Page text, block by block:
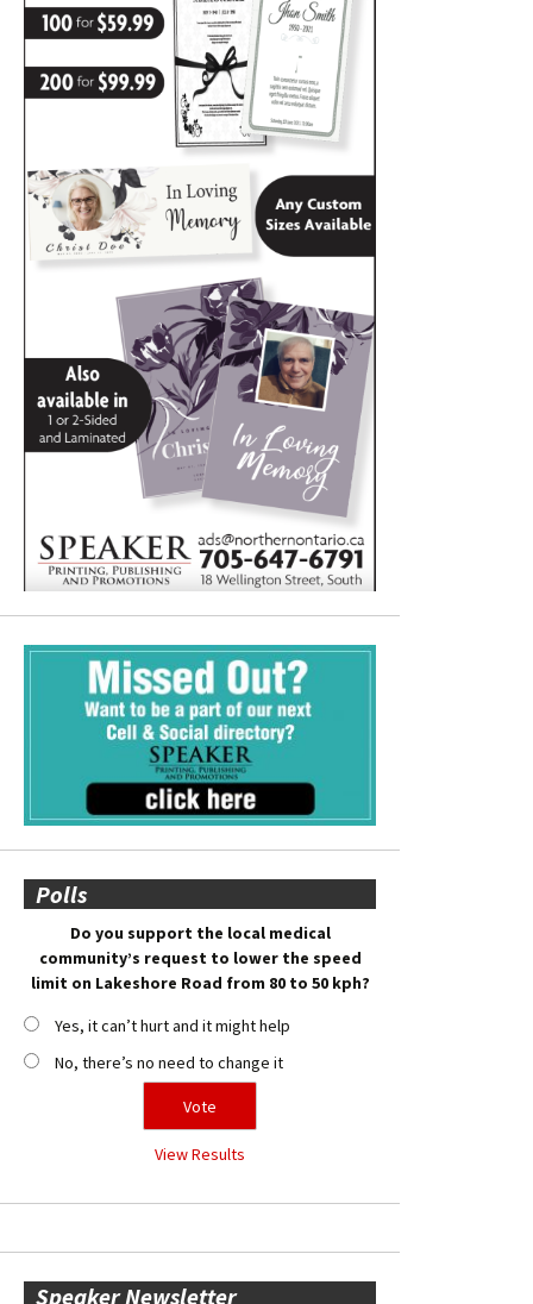
Polls
Do you support the local medical
community’s request to lower the speed
limit on Lakeshore Road from 80 to 50 kph?
Yes, it can’t hurt and it might help
No, there’s no need to change it
View Results
Speaker Newsletter